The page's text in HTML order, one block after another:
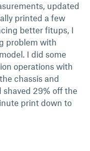
updated
printed a few
better fitups, I
problem with
I did some
operations with
chassis and
29% off the
print down to